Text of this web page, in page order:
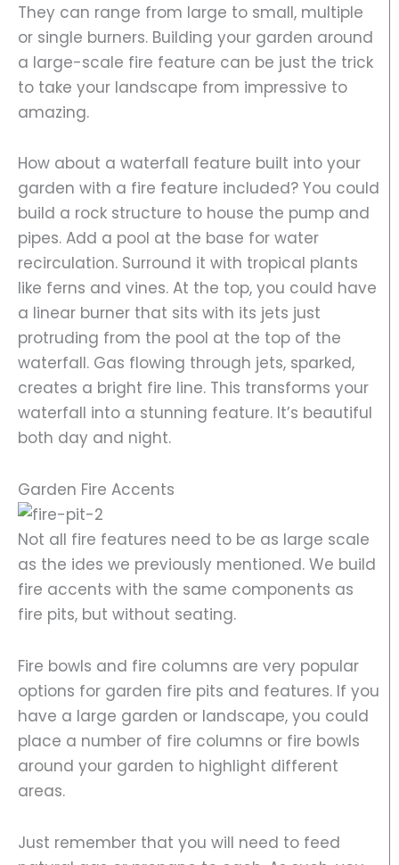
They can range from large to small, multiple
or single burners. Building your garden around
a large-scale fire feature can be just the trick
to take your landscape from impressive to
amazing.
How about a waterfall feature built into your
garden with a fire feature included? You could
build a rock structure to house the pump and
pipes. Add a pool at the base for water
recirculation. Surround it with tropical plants
like ferns and vines. At the top, you could have
a linear burner that sits with its jets just
protruding from the pool at the top of the
waterfall. Gas flowing through jets, sparked,
creates a bright fire line. This transforms your
waterfall into a stunning feature. It’s beautiful
both day and night.
Garden Fire Accents
Not all fire features need to be as large scale
as the ides we previously mentioned. We build
fire accents with the same components as
fire pits, but without seating.
Fire bowls and fire columns are very popular
options for garden fire pits and features. If you
have a large garden or landscape, you could
place a number of fire columns or fire bowls
around your garden to highlight different
areas.
Just remember that you will need to feed